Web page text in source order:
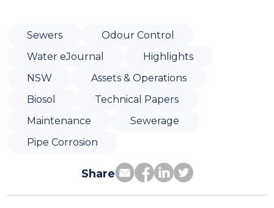
Sewers
Odour Control
Water eJournal
Highlights
NSW
Assets & Operations
Biosol
Technical Papers
Maintenance
Sewerage
Pipe Corrosion
Share